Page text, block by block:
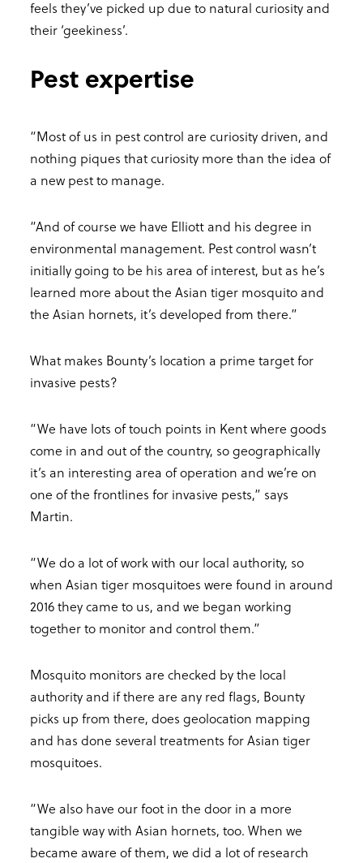
feels they’ve picked up due to natural curiosity and
their ‘geekiness’.
Pest expertise
“Most of us in pest control are curiosity driven, and
nothing piques that curiosity more than the idea of
a new pest to manage.
“And of course we have Elliott and his degree in
environmental management. Pest control wasn’t
initially going to be his area of interest, but as he’s
learned more about the Asian tiger mosquito and
the Asian hornets, it’s developed from there.”
What makes Bounty’s location a prime target for
invasive pests?
“We have lots of touch points in Kent where goods
come in and out of the country, so geographically
it’s an interesting area of operation and we’re on
one of the frontlines for invasive pests,” says
Martin.
“We do a lot of work with our local authority, so
when Asian tiger mosquitoes were found in around
2016 they came to us, and we began working
together to monitor and control them.”
Mosquito monitors are checked by the local
authority and if there are any red flags, Bounty
picks up from there, does geolocation mapping
and has done several treatments for Asian tiger
mosquitoes.
“We also have our foot in the door in a more
tangible way with Asian hornets, too. When we
became aware of them, we did a lot of research